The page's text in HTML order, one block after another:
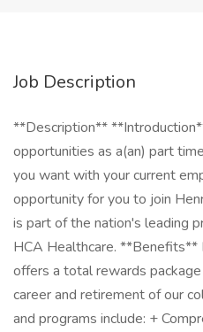
Job Description
**Description**
opportunities as a(an) part
you want with your current
opportunity for you to join
is part of the nation's leading
HCA Healthcare.
offers a total rewards
career and retirement of our
and programs include: +